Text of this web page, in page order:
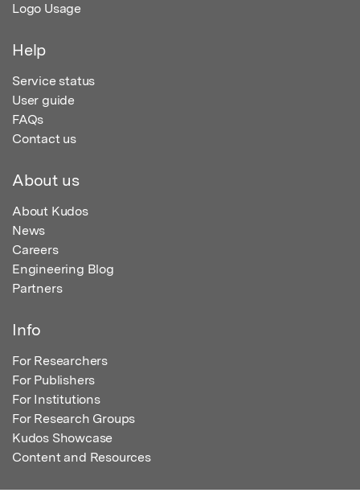
Logo Usage
Help
Service status
User guide
FAQs
Contact us
About us
About Kudos
News
Careers
Engineering Blog
Partners
Info
For Researchers
For Publishers
For Institutions
For Research Groups
Kudos Showcase
Content and Resources